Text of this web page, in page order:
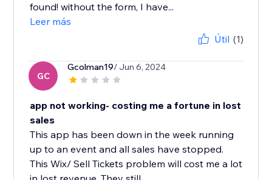
found! without the form, I have...
Leer más
Útil (1)
GC
Gcolman19/ Jun 6, 2024
app not working- costing me a fortune in lost
sales
This app has been down in the week running
up to an event and all sales have stopped.
This Wix/ Sell Tickets problem will cost me a lot